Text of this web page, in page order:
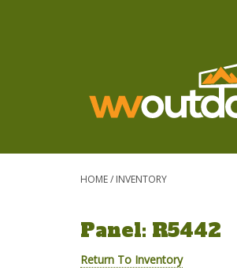
HOME/ INVENTORY
Panel: R5442
Return To Inventory